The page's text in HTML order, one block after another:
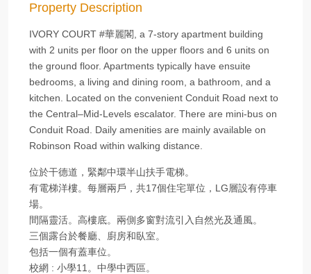
Property Description
IVORY COURT #華麗閣, a 7-story apartment building
with 2 units per floor on the upper floors and 6 units on
the ground floor. Apartments typically have ensuite
bedrooms, a living and dining room, a bathroom, and a
kitchen. Located on the convenient Conduit Road next to
the Central–Mid-Levels escalator. There are mini-bus on
Conduit Road. Daily amenities are mainly available on
Robinson Road within walking distance.
位於干德道，緊鄰中環半山扶手電梯。
有電梯洋樓。每層兩戶，共17個住宅單位，LG層設有停車
場。
間隔靈活。高樓底。兩側多窗對流引入自然光及通風。
三個露台於餐廳、廚房和臥室。
包括一個有蓋車位。
校網 : 小學11。中學中西區。